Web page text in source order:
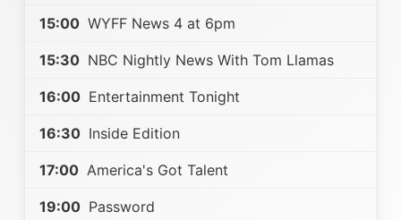
15:00 WYFF News 4 at 6pm
15:30 NBC Nightly News With Tom Llamas
16:00 Entertainment Tonight
16:30 Inside Edition
17:00 America's Got Talent
19:00 Password